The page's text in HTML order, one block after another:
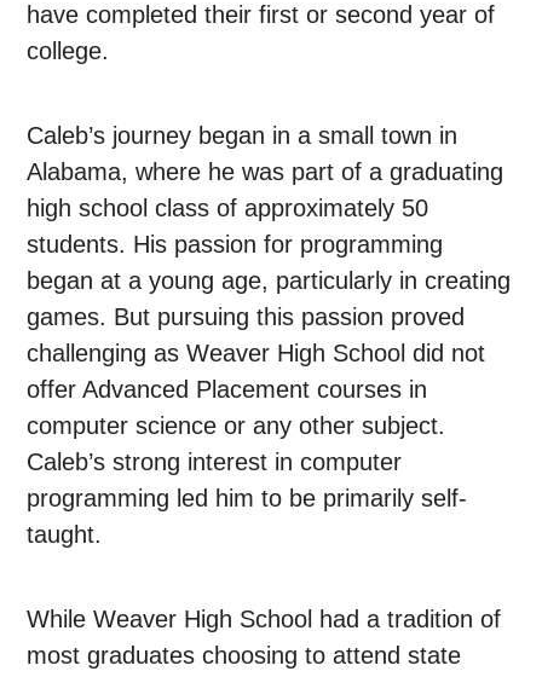
have completed their first or second year of
college.
Caleb’s journey began in a small town in
Alabama, where he was part of a graduating
high school class of approximately 50
students. His passion for programming
began at a young age, particularly in creating
games. But pursuing this passion proved
challenging as Weaver High School did not
offer Advanced Placement courses in
computer science or any other subject.
Caleb’s strong interest in computer
programming led him to be primarily self-
taught.
While Weaver High School had a tradition of
most graduates choosing to attend state